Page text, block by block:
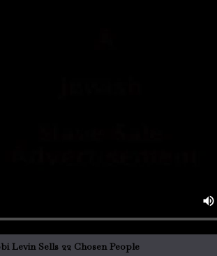
Levin Sells 22 Chosen People